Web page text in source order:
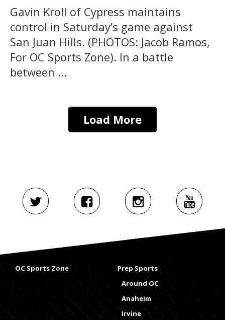
Gavin Kroll of Cypress maintains
control in Saturday’s game against
San Juan Hills. (PHOTOS: Jacob Ramos,
For OC Sports Zone). In a battle
between ...
Load More
OC Sports Zone
Prep Sports
Around OC
Anaheim
Irvine